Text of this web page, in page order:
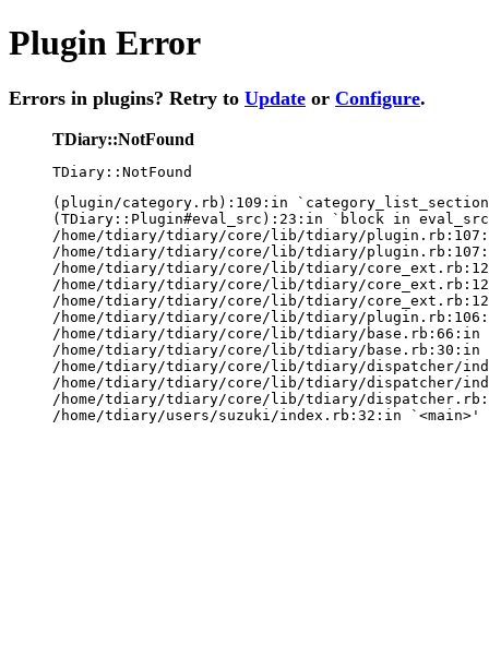
Plugin Error
Errors in plugins? Retry to Update or Configure.
TDiary::NotFound
TDiary::NotFound
(plugin/category.rb):109:in
(TDiary::Plugin#eval_src):23:in `block in
/home/tdiary/tdiary/core/lib/tdiary/
/home/tdiary/tdiary/core/lib/tdiary/
/home/tdiary/tdiary/core/lib/tdiary/
/home/tdiary/tdiary/core/lib/tdiary/
/home/tdiary/tdiary/core/lib/tdiary/
/home/tdiary/tdiary/core/lib/tdiary/
/home/tdiary/tdiary/core/lib/tdiary/base.rb:66:in
/home/tdiary/tdiary/core/lib/tdiary/base.rb:30:in
/home/tdiary/tdiary/core/lib/tdiary/dispatcher/
/home/tdiary/tdiary/core/lib/tdiary/dispatcher/
/home/tdiary/tdiary/core/lib/tdiary/
/home/tdiary/users/suzuki/index.rb:32:in `<main>'